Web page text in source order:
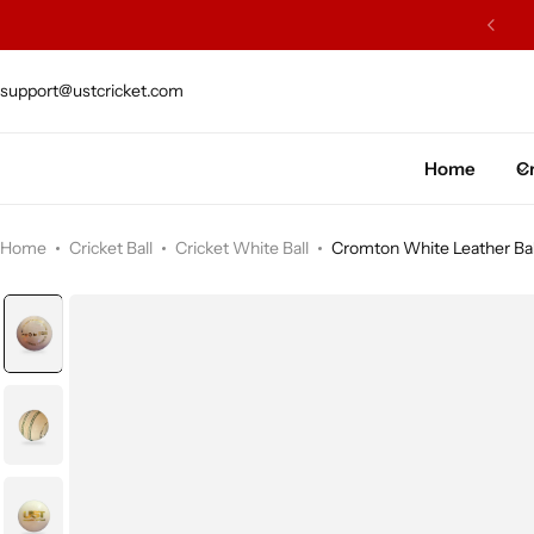
support@ustcricket.com
Home
Home Cricket Ball Cricket White Ball Cromton White Leather
Cricket Bat
Protection Gear
Kit Bags
Leg Gaurd